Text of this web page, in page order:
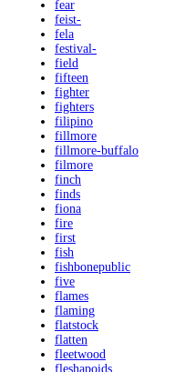
fear
feist-
fela
festival-
field
fifteen
fighter
fighters
filipino
fillmore
fillmore-buffalo
filmore
finch
finds
fiona
fire
first
fish
fishbonepublic
five
flames
flaming
flatstock
flatten
fleetwood
fleshapoids